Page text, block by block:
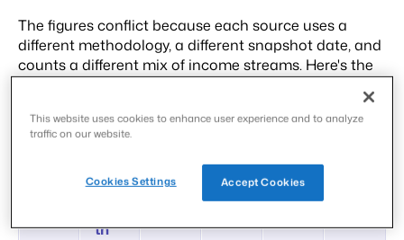
The figures conflict because each source uses a
different methodology, a different snapshot date, and
counts a different mix of income streams. Here's the
side-by-side.
Sou
Rep
net
th
olog
y
incl
ude
Wh
This website uses cookies to enhance user experience and to analyze
traffic on our website.
Cookies Settings Accept Cookies